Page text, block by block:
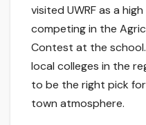
visited UWRF as a
competing in the
Contest at the
local colleges in the
to be the right pick
town atmosphere.